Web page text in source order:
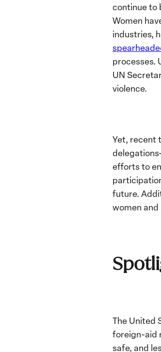
continue to
Women
industries,
processes.
UN
violence.
Yet, recent
efforts to
future.
women
The United
foreign-aid
safe, and